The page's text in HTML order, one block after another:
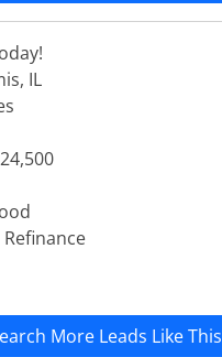
IL
Refinance
More Leads Like This